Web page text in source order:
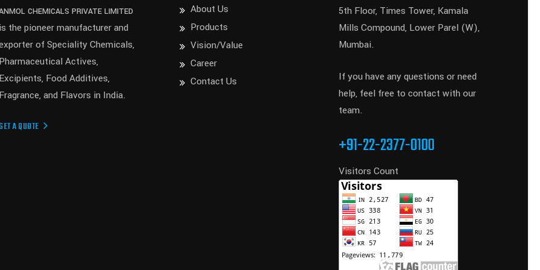
CHEMICALS PRIVATE LIMITED
is the pioneer manufacturer and
of Speciality Chemicals,
Pharmaceutical Actives,
Excipients, Food Additives,
Fragrance, and Flavors in India.
GET A QUOTE
About Us
Products
Vision/Value
Career
Contact Us
5th Floor, Times Tower, Kamala
Mills Compound, Lower Parel (W),
Mumbai.
If you have any questions or need
help, feel free to contact with our
team.
+91-22-2377-0100
Visitors Count